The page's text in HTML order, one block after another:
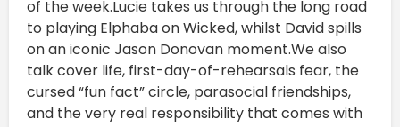
of the week.Lucie takes us through the long road
to playing Elphaba on Wicked, whilst David spills
on an iconic Jason Donovan moment.We also
talk cover life, first-day-of-rehearsals fear, the
cursed “fun fact” circle, parasocial friendships,
and the very real responsibility that comes with